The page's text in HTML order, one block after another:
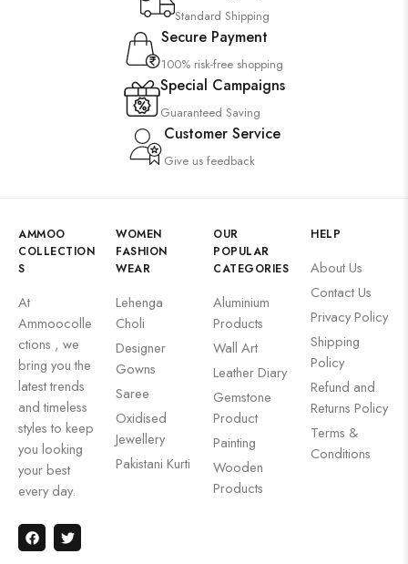
Standard Shipping
Secure Payment
100% risk-free shopping
Special Campaigns
Guaranteed Saving
Customer Service
Give us feedback
AMMOO
COLLECTION
S
At
Ammoocolle
ctions , we
bring you the
latest trends
and timeless
styles to keep
you looking
your best
every day.
WOMEN
FASHION
WEAR
Lehenga
Choli
Designer
Gowns
Saree
Oxidised
Jewellery
Pakistani Kurti
OUR
POPULAR
CATEGORIES
Aluminium
Products
Wall Art
Leather Diary
Gemstone
Product
Painting
Wooden
Products
HELP
About Us
Contact Us
Privacy Policy
Shipping
Policy
Refund and
Returns Policy
Terms &
Conditions